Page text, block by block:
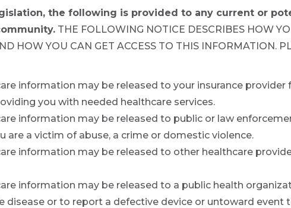
the following is provided to any current or
THE FOLLOWING NOTICE DESCRIBES HOW
HOW YOU CAN GET ACCESS TO THIS INFORMATION.
information may be released to your insurance
you with needed healthcare services.
information may be released to public or law
are a victim of abuse, a crime or domestic violence.
information may be released to other healthcare
information may be released to a public health
disease or to report a defective device or untoward